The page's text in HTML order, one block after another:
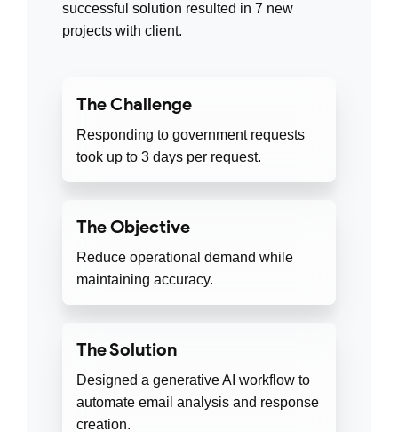
successful solution resulted in 7 new
projects with client.
The Challenge
Responding to government requests
took up to 3 days per request.
The Objective
Reduce operational demand while
maintaining accuracy.
The Solution
Designed a generative AI workflow to
automate email analysis and response
creation.